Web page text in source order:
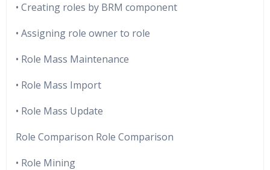
• Creating roles by BRM component
• Assigning role owner to role
• Role Mass Maintenance
• Role Mass Import
• Role Mass Update
Role Comparison Role Comparison
• Role Mining